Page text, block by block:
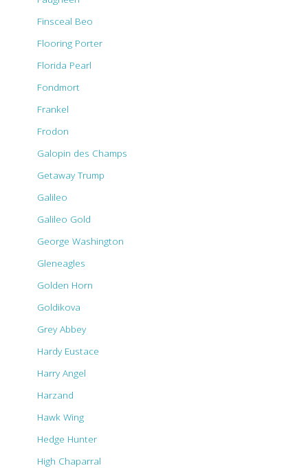
Finsceal Beo
Flooring Porter
Florida Pearl
Fondmort
Frankel
Frodon
Galopin des Champs
Getaway Trump
Galileo
Galileo Gold
George Washington
Gleneagles
Golden Horn
Goldikova
Grey Abbey
Hardy Eustace
Harry Angel
Harzand
Hawk Wing
Hedge Hunter
High Chaparral